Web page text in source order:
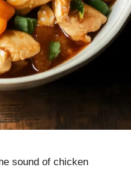
sound of chicken